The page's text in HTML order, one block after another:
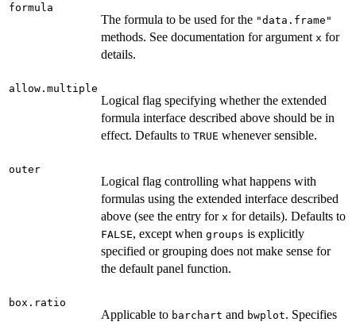
formula
The formula to be used for the "data.frame"
methods. See documentation for argument x for
details.
allow.multiple
Logical flag specifying whether the extended
formula interface described above should be in
effect. Defaults to TRUE whenever sensible.
outer
Logical flag controlling what happens with
formulas using the extended interface described
above (see the entry for x for details). Defaults to
FALSE, except when groups is explicitly
specified or grouping does not make sense for
the default panel function.
box.ratio
Applicable to barchart and bwplot. Specifies